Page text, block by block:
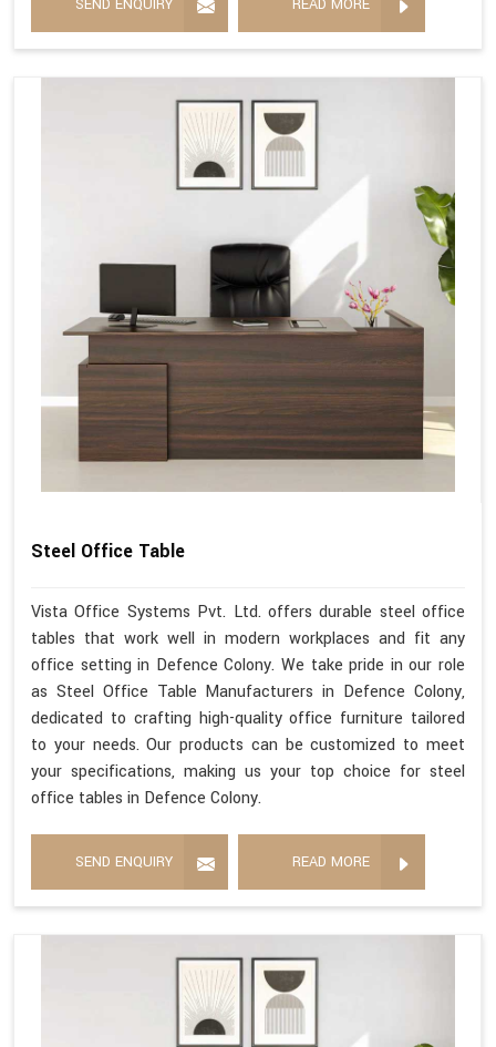
SEND ENQUIRY READ MORE
Steel Office Table
Vista Office Systems Pvt. Ltd. offers durable steel office
tables that work well in modern workplaces and fit any
office setting in Defence Colony. We take pride in our role
as Steel Office Table Manufacturers in Defence Colony,
dedicated to crafting high-quality office furniture tailored
to your needs. Our products can be customized to meet
your specifications, making us your top choice for steel
office tables in Defence Colony.
SEND ENQUIRY READ MORE